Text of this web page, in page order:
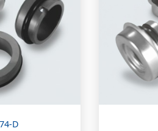
D